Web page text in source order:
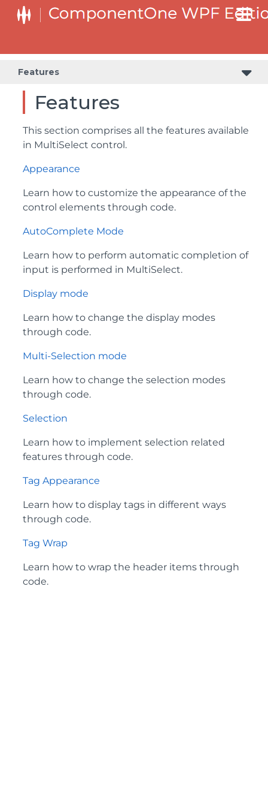
Features
Features
This section comprises all the features available
in MultiSelect control.
Appearance
Learn how to customize the appearance of the
control elements through code.
AutoComplete Mode
Learn how to perform automatic completion of
input is performed in MultiSelect.
Display mode
Learn how to change the display modes
through code.
Multi-Selection mode
Learn how to change the selection modes
through code.
Selection
Learn how to implement selection related
features through code.
Tag Appearance
Learn how to display tags in different ways
through code.
Tag Wrap
Learn how to wrap the header items through
code.